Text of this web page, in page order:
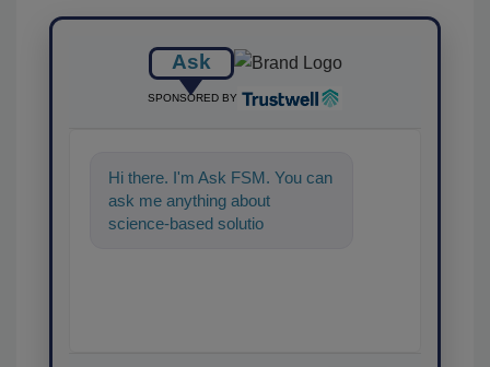
Ask
SPONSORED BY
Hi there. I'm Ask FSM. You can
ask me anything about
science-based solutions for